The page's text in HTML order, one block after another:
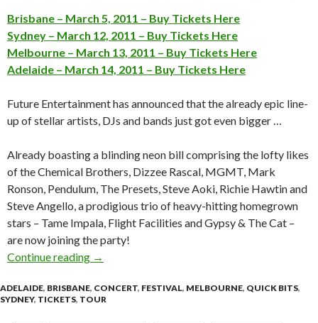
Brisbane – March 5, 2011 – Buy Tickets Here
Sydney – March 12, 2011 – Buy Tickets Here
Melbourne – March 13, 2011 – Buy Tickets Here
Adelaide – March 14, 2011 – Buy Tickets Here
Future Entertainment has announced that the already epic line-
up of stellar artists, DJs and bands just got even bigger …
Already boasting a blinding neon bill comprising the lofty likes
of the Chemical Brothers, Dizzee Rascal, MGMT, Mark
Ronson, Pendulum, The Presets, Steve Aoki, Richie Hawtin and
Steve Angello, a prodigious trio of heavy-hitting homegrown
stars – Tame Impala, Flight Facilities and Gypsy & The Cat –
are now joining the party!
Continue reading FUTURE MUSIC FESTIVAL ANNOUNCES
→
ADELAIDE, BRISBANE, CONCERT, FESTIVAL, MELBOURNE, QUICK BITS,
SYDNEY, TICKETS, TOUR